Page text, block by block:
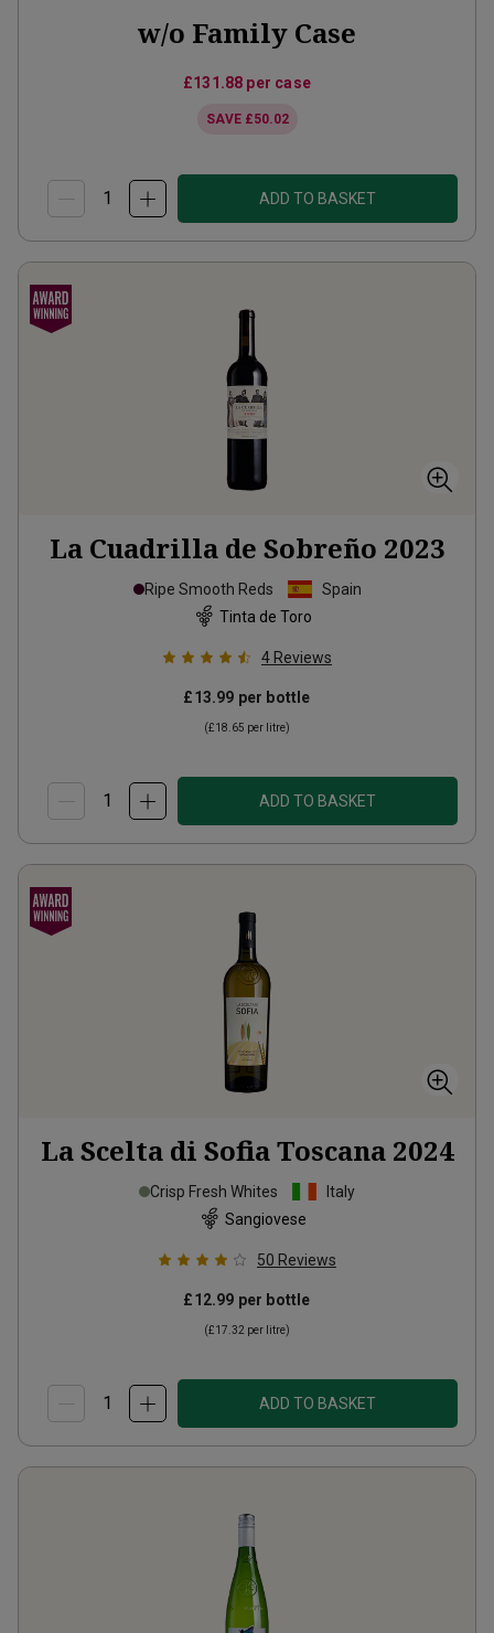
w/o Family Case
£131.88 per case
SAVE £50.02
ADD TO BASKET
La Cuadrilla de Sobreño 2023
Ripe Smooth Reds
Spain
Tinta de Toro
4 Reviews
£13.99 per bottle
(£18.65 per litre)
ADD TO BASKET
La Scelta di Sofia Toscana 2024
Crisp Fresh Whites
Italy
Sangiovese
50 Reviews
£12.99 per bottle
(£17.32 per litre)
ADD TO BASKET